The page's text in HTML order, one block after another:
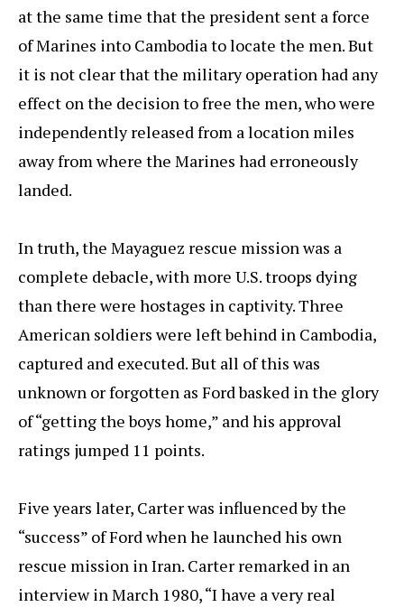
at the same time that the president sent a force
of Marines into Cambodia to locate the men. But
it is not clear that the military operation had any
effect on the decision to free the men, who were
independently released from a location miles
away from where the Marines had erroneously
landed.
In truth, the Mayaguez rescue mission was a
complete debacle, with more U.S. troops dying
than there were hostages in captivity. Three
American soldiers were left behind in Cambodia,
captured and executed. But all of this was
unknown or forgotten as Ford basked in the glory
of “getting the boys home,” and his approval
ratings jumped 11 points.
Five years later, Carter was influenced by the
“success” of Ford when he launched his own
rescue mission in Iran. Carter remarked in an
interview in March 1980, “I have a very real